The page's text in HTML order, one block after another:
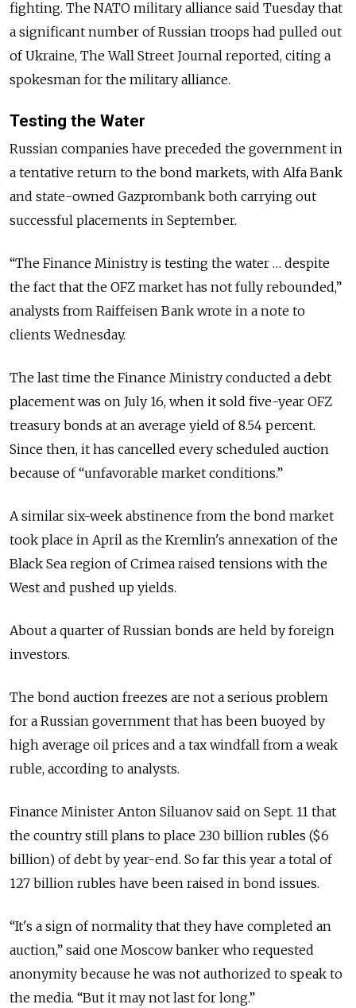
fighting. The NATO military alliance said Tuesday that
a significant number of Russian troops had pulled out
of Ukraine, The Wall Street Journal reported, citing a
spokesman for the military alliance.
Testing the Water
Russian companies have preceded the government in
a tentative return to the bond markets, with Alfa Bank
and state-owned Gazprombank both carrying out
successful placements in September.
“The Finance Ministry is testing the water … despite
the fact that the OFZ market has not fully rebounded,”
analysts from Raiffeisen Bank wrote in a note to
clients Wednesday.
The last time the Finance Ministry conducted a debt
placement was on July 16, when it sold five-year OFZ
treasury bonds at an average yield of 8.54 percent.
Since then, it has cancelled every scheduled auction
because of “unfavorable market conditions.”
A similar six-week abstinence from the bond market
took place in April as the Kremlin's annexation of the
Black Sea region of Crimea raised tensions with the
West and pushed up yields.
About a quarter of Russian bonds are held by foreign
investors.
The bond auction freezes are not a serious problem
for a Russian government that has been buoyed by
high average oil prices and a tax windfall from a weak
ruble, according to analysts.
Finance Minister Anton Siluanov said on Sept. 11 that
the country still plans to place 230 billion rubles ($6
billion) of debt by year-end. So far this year a total of
127 billion rubles have been raised in bond issues.
“It's a sign of normality that they have completed an
auction,” said one Moscow banker who requested
anonymity because he was not authorized to speak to
the media. “But it may not last for long.”